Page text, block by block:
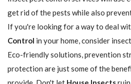
get rid of the pests while also
If you're looking for a way to deal
Control in your home, consider
Eco-friendly solutions, prevention
protection are just some of the